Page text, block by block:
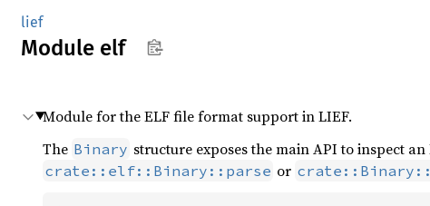
lief
Module elf
Module for the ELF file format support in LIEF.
The Binary structure exposes the main API to inspect
crate::elf::Binary::parse or